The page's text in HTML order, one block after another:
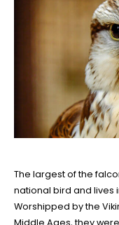
The largest of the
national bird and lives
Worshipped by the
Middle Ages, they